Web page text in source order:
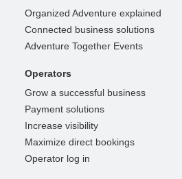
Organized Adventure explained
Connected business solutions
Adventure Together Events
Operators
Grow a successful business
Payment solutions
Increase visibility
Maximize direct bookings
Operator log in